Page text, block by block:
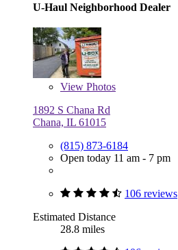
U-Haul Neighborhood Dealer
View Photos
1892 S Chana Rd
Chana, IL 61015
(815) 873-6184
Open today 11 am - 7 pm
106 reviews
Estimated Distance
28.8 miles